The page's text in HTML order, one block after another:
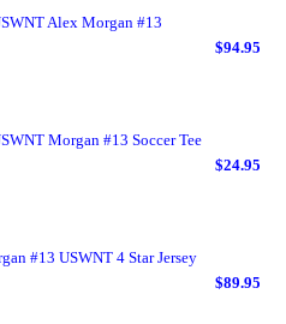
Alex Morgan #13
$94.95
Morgan #13 Soccer Tee
$24.95
#13 USWNT 4 Star Jersey
$89.95